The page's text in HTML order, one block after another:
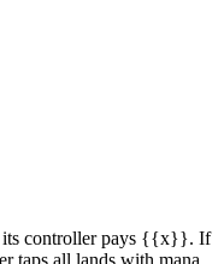
its controller pays {{x}}. If
taps all lands with mana